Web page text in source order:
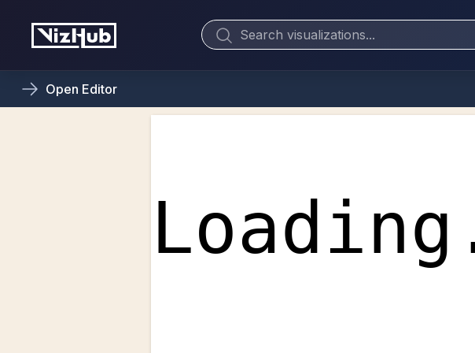
Open Editor